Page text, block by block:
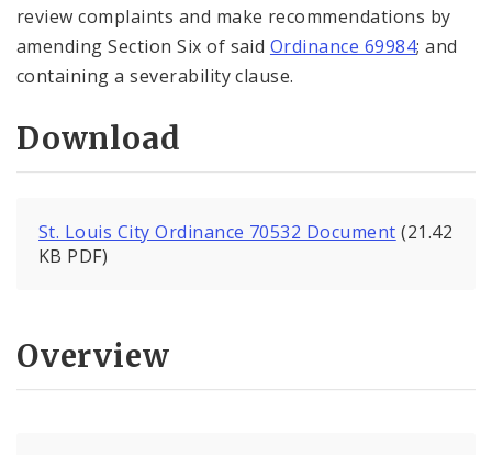
review complaints and make recommendations by
amending Section Six of said Ordinance 69984; and
containing a severability clause.
Download
St. Louis City Ordinance 70532 Document (21.42
KB PDF)
Overview